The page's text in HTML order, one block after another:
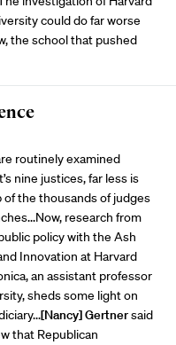
could do far worse
the school that pushed
routinely examined
nine justices, far less is
the thousands of judges
research from
policy with the Ash
Innovation at Harvard
an assistant professor
sheds some light on
[Nancy] Gertnersaid
that Republican